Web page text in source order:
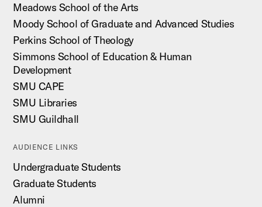
Meadows School of the Arts
Moody School of Graduate and Advanced Studies
Perkins School of Theology
Simmons School of Education & Human
Development
SMU CAPE
SMU Libraries
SMU Guildhall
AUDIENCE LINKS
Undergraduate Students
Graduate Students
Alumni